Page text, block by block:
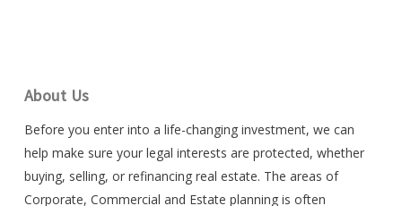
About Us
Before you enter into a life-changing investment, we can
help make sure your legal interests are protected, whether
buying, selling, or refinancing real estate. The areas of
Corporate, Commercial and Estate planning is often